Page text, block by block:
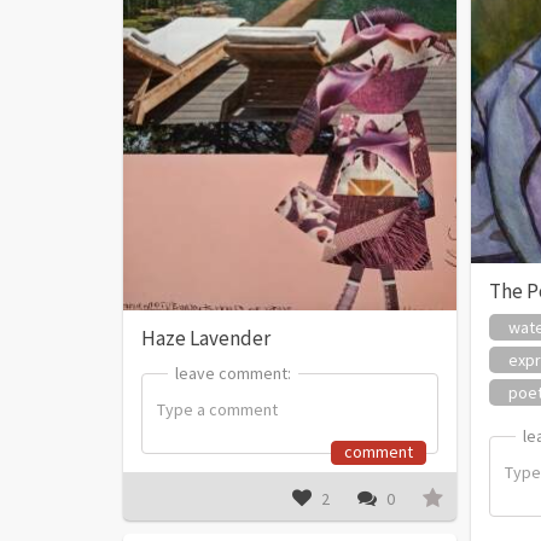
Haze Lavender
leave comment:
leave comment:
comment
2 0
The